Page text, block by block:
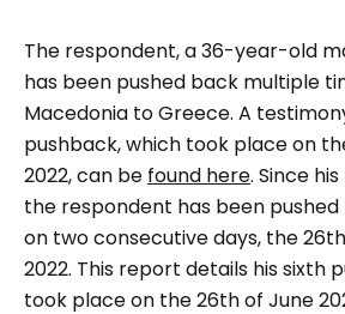
The respondent, a 36-year-old
has been pushed back multiple
Macedonia to Greece. A
pushback, which took place on
2022, can be found here. Since
the respondent has been
on two consecutive days, the
2022. This report details his sixth
took place on the 26th of June